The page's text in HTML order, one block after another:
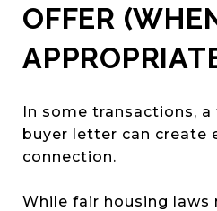
OFFER
In some transactions,
buyer letter can create
connection.
While fair housing laws